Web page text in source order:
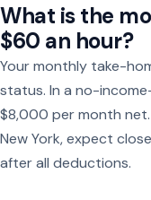
What is the
$60 an hour?
Your monthly take-
status. In a no-
$8,000 per month
New York, expect
after all deductions.